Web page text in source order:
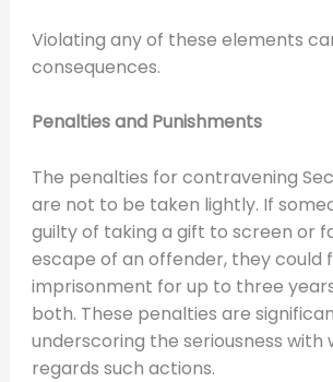
Violating any of these elements
consequences.
Penalties and Punishments
The penalties for contravening
are not to be taken lightly. If
guilty of taking a gift to screen or
escape of an offender, they could
imprisonment for up to three
both. These penalties are
underscoring the seriousness with
regards such actions.